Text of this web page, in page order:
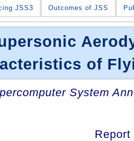
JSS3 Outcomes of JSS
of
System
Report